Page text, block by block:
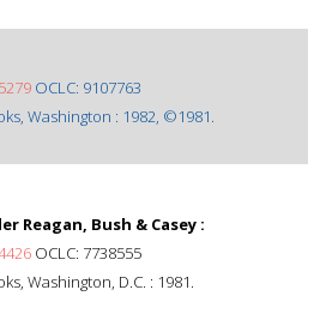
OCLC: 9107763
Washington : 1982, ©1981.
Reagan, Bush & Casey :
OCLC: 7738555
Washington, D.C. : 1981.